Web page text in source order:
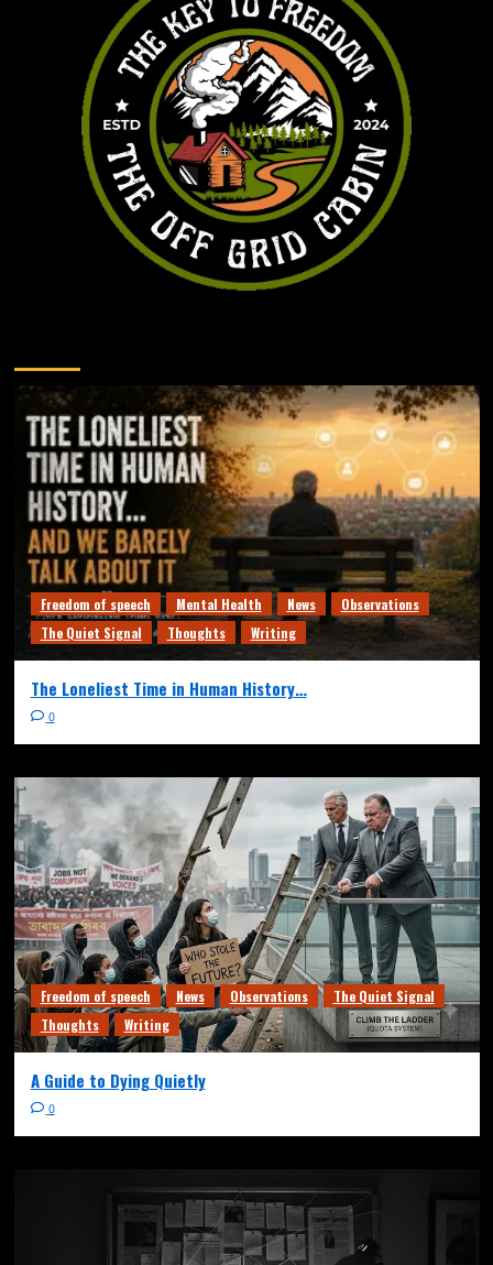
Freedom of speech Mental Health News
Observations
The Quiet Signal
Thoughts Writing
The Loneliest Time in Human History…
0
Freedom of speech News Observations
The Quiet Signal
Thoughts
Writing
A Guide to Dying Quietly
0